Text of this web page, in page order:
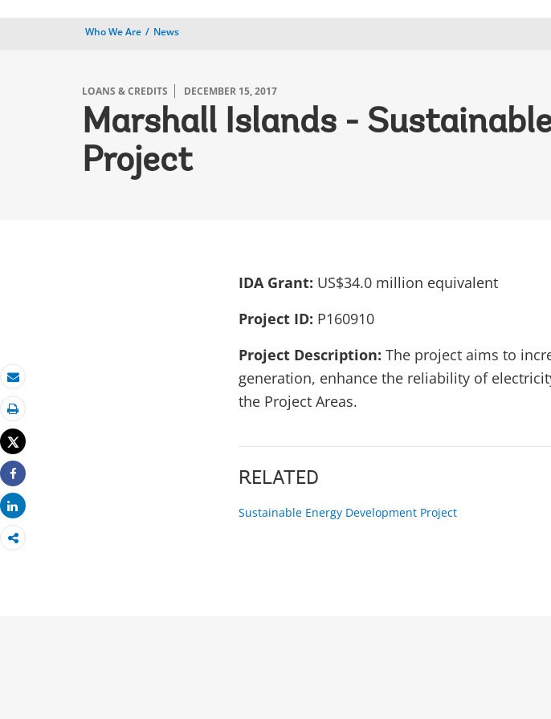
Who We Are News
LOANS & CREDITS DECEMBER 15, 2017
Marshall Islands -
Project
Email
Print
Tweet
Share
Share
IDA Grant: US$34.0 million equivalent
Project ID: P160910
Project Description: The project aims to
generation, enhance the reliability of
the Project Areas.
RELATED
Sustainable Energy Development Project